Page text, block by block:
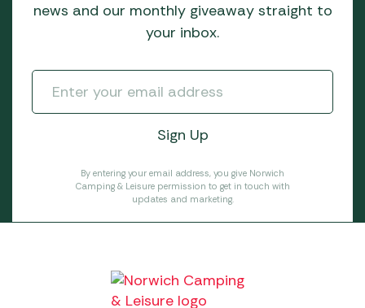
news and our monthly giveaway straight to
your inbox.
By entering your email address, you give Norwich
Camping & Leisure permission to get in touch with
updates and marketing.